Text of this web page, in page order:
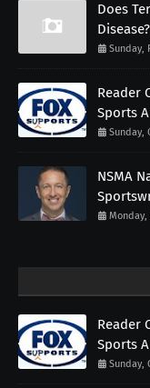
Does
Disease?
Sunday,
Reader
Sports
Sunday,
NSMA
Monday,
Reader
Sports
Sunday,